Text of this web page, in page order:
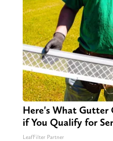
Here's What Gutter
if You Qualify for
LeafFilter Partner